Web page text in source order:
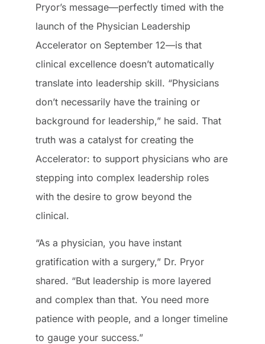
Pryor’s message—perfectly timed with the
launch of the Physician Leadership
Accelerator on September 12—is that
clinical excellence doesn’t automatically
translate into leadership skill. “Physicians
don’t necessarily have the training or
background for leadership,” he said. That
truth was a catalyst for creating the
Accelerator: to support physicians who are
stepping into complex leadership roles
with the desire to grow beyond the
clinical.
“As a physician, you have instant
gratification with a surgery,” Dr. Pryor
shared. “But leadership is more layered
and complex than that. You need more
patience with people, and a longer timeline
to gauge your success.”